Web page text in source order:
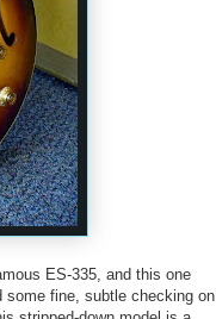
ES-335, and this one
some fine, subtle checking on